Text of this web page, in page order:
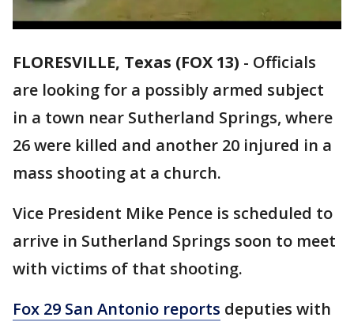
FLORESVILLE, Texas (FOX 13) - Officials
are looking for a possibly armed subject
in a town near Sutherland Springs, where
26 were killed and another 20 injured in a
mass shooting at a church.
Vice President Mike Pence is scheduled to
arrive in Sutherland Springs soon to meet
with victims of that shooting.
Fox 29 San Antonio reports deputies with